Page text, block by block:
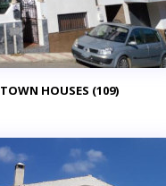
TOWN HOUSES (109)